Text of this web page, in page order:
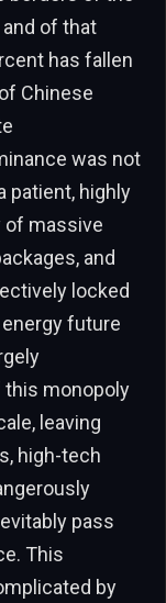
of that
has fallen
Chinese
was not
patient, highly
of massive
and
locked
future
this monopoly
leaving
high-tech
pass
This
by